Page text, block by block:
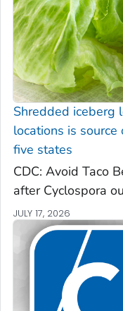
Shredded iceberg
locations is
five states
CDC: Avoid Taco
after Cyclospora
JULY 17, 2026